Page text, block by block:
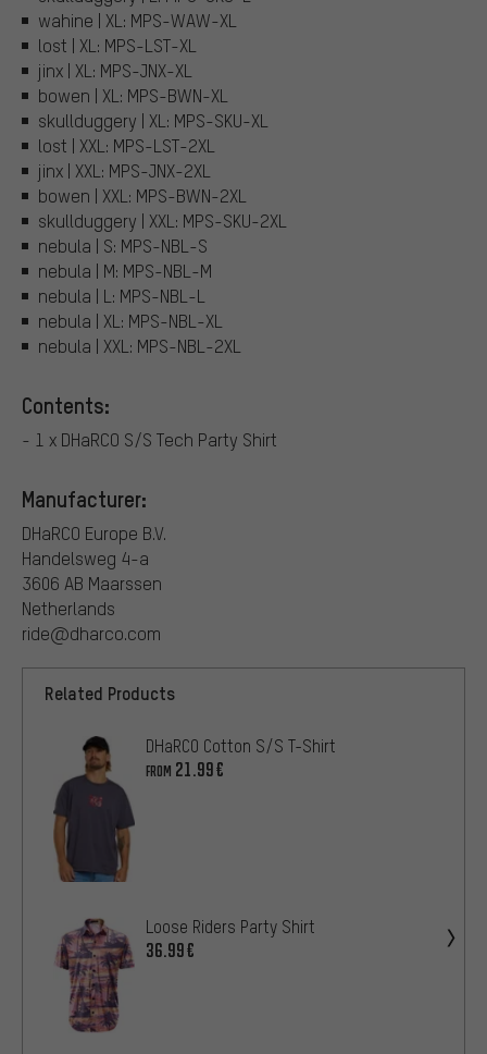
wahine | XL: MPS-WAW-XL
lost | XL: MPS-LST-XL
jinx | XL: MPS-JNX-XL
bowen | XL: MPS-BWN-XL
skullduggery | XL: MPS-SKU-XL
lost | XXL: MPS-LST-2XL
jinx | XXL: MPS-JNX-2XL
bowen | XXL: MPS-BWN-2XL
skullduggery | XXL: MPS-SKU-2XL
nebula | S: MPS-NBL-S
nebula | M: MPS-NBL-M
nebula | L: MPS-NBL-L
nebula | XL: MPS-NBL-XL
nebula | XXL: MPS-NBL-2XL
Contents:
- 1 x DHaRCO S/S Tech Party Shirt
Manufacturer:
DHaRCO Europe B.V.
Handelsweg 4-a
3606 AB Maarssen
Netherlands
ride@dharco.com
Related Products
DHaRCO Cotton S/S T-Shirt
FROM 21.99€
Loose Riders Party Shirt
36.99€